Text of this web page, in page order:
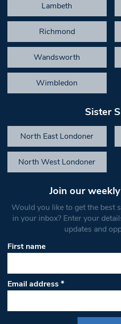
Lambeth
Richmond
Wandsworth
Wimbledon
Sister
North East Londoner
North West Londoner
Join our
Would you like to get the best
in your inbox? Enter your
updates and
First name
Email address*